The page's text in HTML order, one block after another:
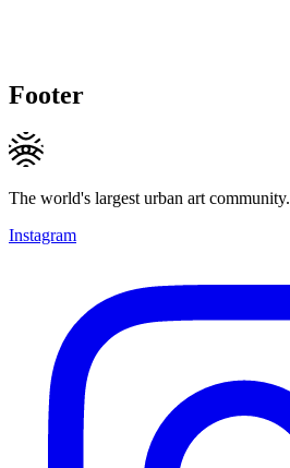
Footer
The world's largest urban art community.
Instagram